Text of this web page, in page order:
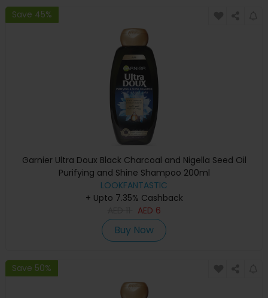
Save 45%
Garnier Ultra Doux Black Charcoal and Nigella Seed Oil
Purifying and Shine Shampoo 200ml
LOOKFANTASTIC
+ Upto 7.35% Cashback
AED 6
Buy Now
Save 50%